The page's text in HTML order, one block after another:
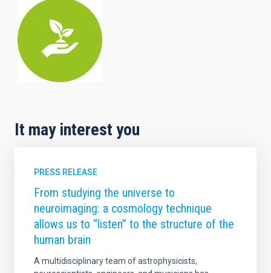
It may interest you
PRESS RELEASE
From studying the universe to
neuroimaging: a cosmology technique
allows us to “listen” to the structure of the
human brain
A multidisciplinary team of astrophysicists,